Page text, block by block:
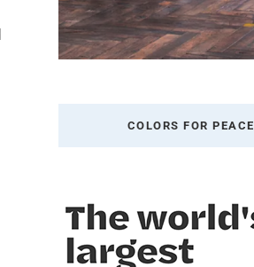
COLORS FOR PEACE